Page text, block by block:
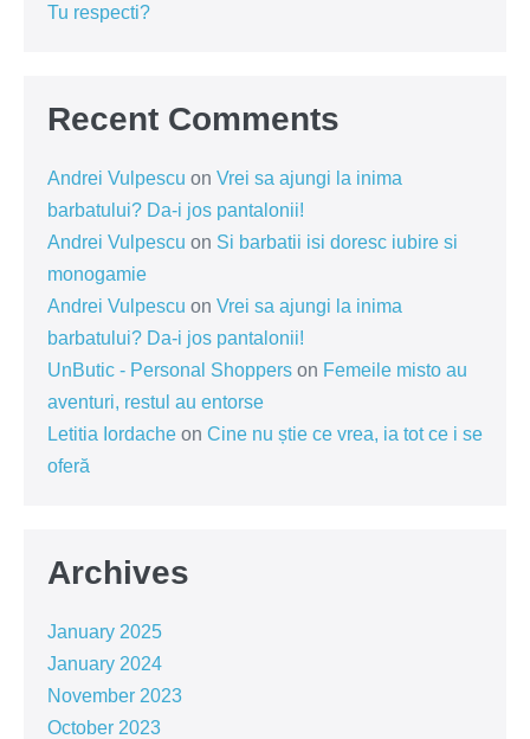
Tu respecti?
Recent Comments
Andrei Vulpescu on Vrei sa ajungi la inima
barbatului? Da-i jos pantalonii!
Andrei Vulpescu on Si barbatii isi doresc iubire si
monogamie
Andrei Vulpescu on Vrei sa ajungi la inima
barbatului? Da-i jos pantalonii!
UnButic - Personal Shoppers on Femeile misto au
aventuri, restul au entorse
Letitia Iordache on Cine nu știe ce vrea, ia tot ce i se
oferă
Archives
January 2025
January 2024
November 2023
October 2023